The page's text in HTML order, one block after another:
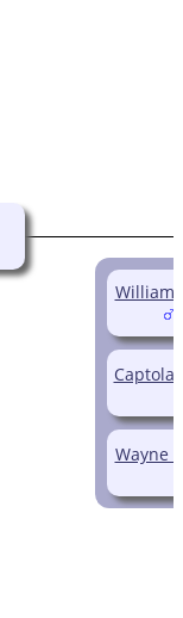
William
Captola
Wayne